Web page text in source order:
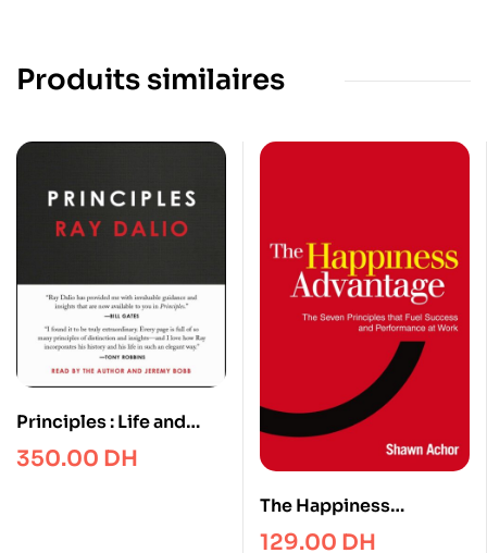
Produits similaires
Principles : Life and
Work
350.00 DH
The Happiness
Advantage : The Seven
129.00 DH